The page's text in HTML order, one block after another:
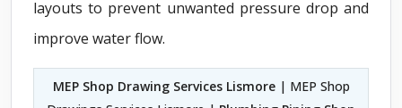
layouts to prevent unwanted pressure drop and
improve water flow.
MEP Shop Drawing Services Lismore| MEP Shop